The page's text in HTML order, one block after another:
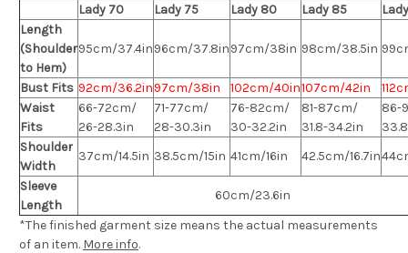
Lady 70 Lady 75 Lady 80 Lady 85
Length
(Shoulder
to Hem)
95cm/37.4in96cm/37.8in97cm/38in 98cm/38.5in
Bust Fits 92cm/36.2in97cm/38in 102cm/40in107cm/42in
Waist
Fits
66-72cm/
26-28.3in
71-77cm/
28-30.3in
76-82cm/
30-32.2in
81-87cm/
31.8-34.2in
86-
Shoulder
Width
37cm/14.5in 38.5cm/15in 41cm/16in 42.5cm/16.7in
Sleeve
Length
60cm/23.6in
*The finished garment size means the actual measurements
of an item. More info.